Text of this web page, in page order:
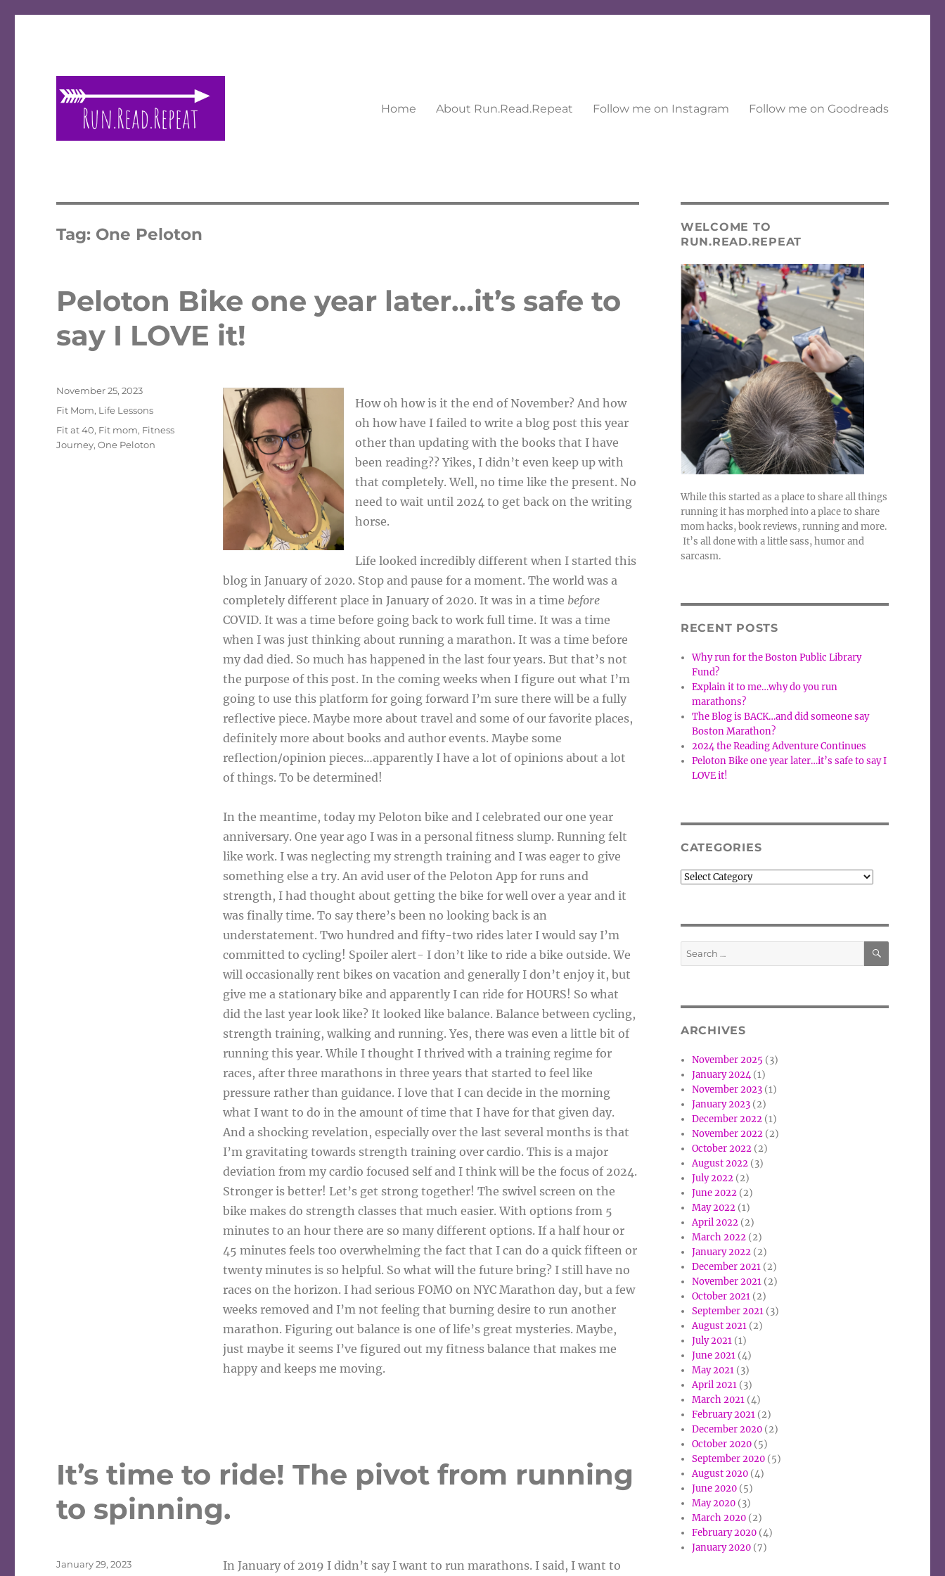
Home About Run.Read.Repeat Follow me on Instagram Follow me on Goodreads
Tag: One Peloton
Peloton Bike one year later…it’s safe to
say I LOVE it!
How oh how is it the end of November? And how
oh how have I failed to write a blog post this year
other than updating with the books that I have
been reading?? Yikes, I didn’t even keep up with
that completely. Well, no time like the present. No
need to wait until 2024 to get back on the writing
horse.
Life looked incredibly different when I started this
blog in January of 2020. Stop and pause for a moment. The world was a
completely different place in January of 2020. It was in a time before
COVID. It was a time before going back to work full time. It was a time
when I was just thinking about running a marathon. It was a time before
my dad died. So much has happened in the last four years. But that’s not
the purpose of this post. In the coming weeks when I figure out what I’m
going to use this platform for going forward I’m sure there will be a fully
reflective piece. Maybe more about travel and some of our favorite places,
definitely more about books and author events. Maybe some
reflection/opinion pieces…apparently I have a lot of opinions about a lot
of things. To be determined!
In the meantime, today my Peloton bike and I celebrated our one year
anniversary. One year ago I was in a personal fitness slump. Running felt
like work. I was neglecting my strength training and I was eager to give
something else a try. An avid user of the Peloton App for runs and
strength, I had thought about getting the bike for well over a year and it
was finally time. To say there’s been no looking back is an
understatement. Two hundred and fifty-two rides later I would say I’m
committed to cycling! Spoiler alert- I don’t like to ride a bike outside. We
will occasionally rent bikes on vacation and generally I don’t enjoy it, but
give me a stationary bike and apparently I can ride for HOURS! So what
did the last year look like? It looked like balance. Balance between cycling,
strength training, walking and running. Yes, there was even a little bit of
running this year. While I thought I thrived with a training regime for
races, after three marathons in three years that started to feel like
pressure rather than guidance. I love that I can decide in the morning
what I want to do in the amount of time that I have for that given day.
And a shocking revelation, especially over the last several months is that
I’m gravitating towards strength training over cardio. This is a major
deviation from my cardio focused self and I think will be the focus of 2024.
Stronger is better! Let’s get strong together! The swivel screen on the
bike makes do strength classes that much easier. With options from 5
minutes to an hour there are so many different options. If a half hour or
45 minutes feels too overwhelming the fact that I can do a quick fifteen or
twenty minutes is so helpful. So what will the future bring? I still have no
races on the horizon. I had serious FOMO on NYC Marathon day, but a few
weeks removed and I’m not feeling that burning desire to run another
marathon. Figuring out balance is one of life’s great mysteries. Maybe,
just maybe it seems I’ve figured out my fitness balance that makes me
happy and keeps me moving.
Posted
on
November 25, 2023
Categories
Fit Mom, Life Lessons
Tags
Fit at 40, Fit mom, Fitness
Journey,One Peloton
It’s time to ride! The pivot from running
to spinning.
In January of 2019 I didn’t say I want to run marathons. I said, I want to
Posted
January 29, 2023
WELCOME TO
RUN.READ.REPEAT
While this started as a place to share all things
running it has morphed into a place to share
mom hacks, book reviews, running and more.
It’s all done with a little sass, humor and
sarcasm.
RECENT POSTS
Why run for the Boston Public Library
Fund?
Explain it to me…why do you run
marathons?
The Blog is BACK…and did someone say
Boston Marathon?
2024 the Reading Adventure Continues
Peloton Bike one year later…it’s safe to say I
LOVE it!
CATEGORIES
Categories
Search
for:
SEARCH
ARCHIVES
November 2025 (3)
January 2024(1)
November 2023 (1)
January 2023 (2)
December 2022 (1)
November 2022 (2)
October 2022 (2)
August 2022 (3)
July 2022 (2)
June 2022 (2)
May 2022 (1)
April 2022 (2)
March 2022 (2)
January 2022 (2)
December 2021 (2)
November 2021 (2)
October 2021 (2)
September 2021 (3)
August 2021 (2)
July 2021 (1)
June 2021 (4)
May 2021 (3)
April 2021 (3)
March 2021 (4)
February 2021 (2)
December 2020 (2)
October 2020 (5)
September 2020 (5)
August 2020 (4)
June 2020 (5)
May 2020 (3)
March 2020 (2)
February 2020 (4)
January 2020 (7)